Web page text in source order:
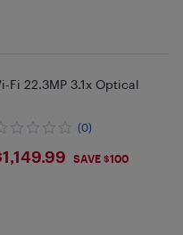
Fi 22.3MP 3.1x Optical
(0)
SAVE $100